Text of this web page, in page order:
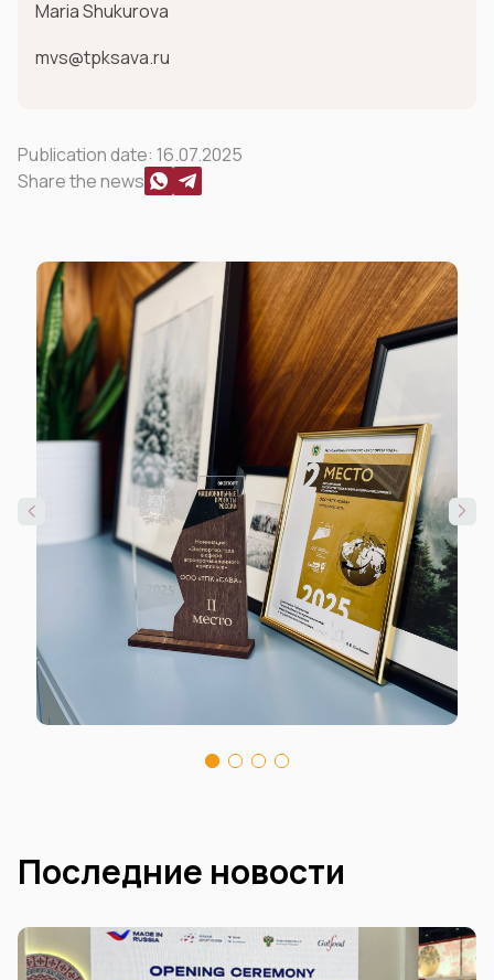
Maria Shukurova
mvs@tpksava.ru
Publication date: 16.07.2025
Share the news
Последние новости